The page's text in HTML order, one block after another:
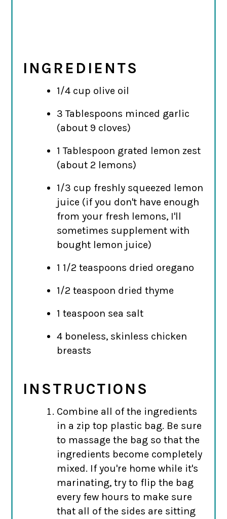
INGREDIENTS
1/4 cup olive oil
3 Tablespoons minced garlic
(about 9 cloves)
1 Tablespoon grated lemon zest
(about 2 lemons)
1/3 cup freshly squeezed lemon
juice (if you don't have enough
from your fresh lemons, I'll
sometimes supplement with
bought lemon juice)
1 1/2 teaspoons dried oregano
1/2 teaspoon dried thyme
1 teaspoon sea salt
4 boneless, skinless chicken
breasts
INSTRUCTIONS
Combine all of the ingredients
in a zip top plastic bag. Be sure
to massage the bag so that the
ingredients become completely
mixed. If you're home while it's
marinating, try to flip the bag
every few hours to make sure
that all of the sides are sitting